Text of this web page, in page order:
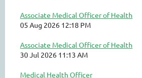
Associate Medical Officer of Health
05 Aug 2026 12:18 PM
Associate Medical Officer of Health
30 Jul 2026 11:13 AM
Medical Health Officer